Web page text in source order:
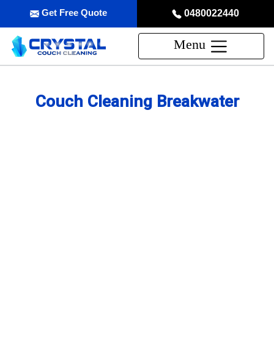
0480022440
Get Free Quote
Menu
Couch Cleaning Breakwater